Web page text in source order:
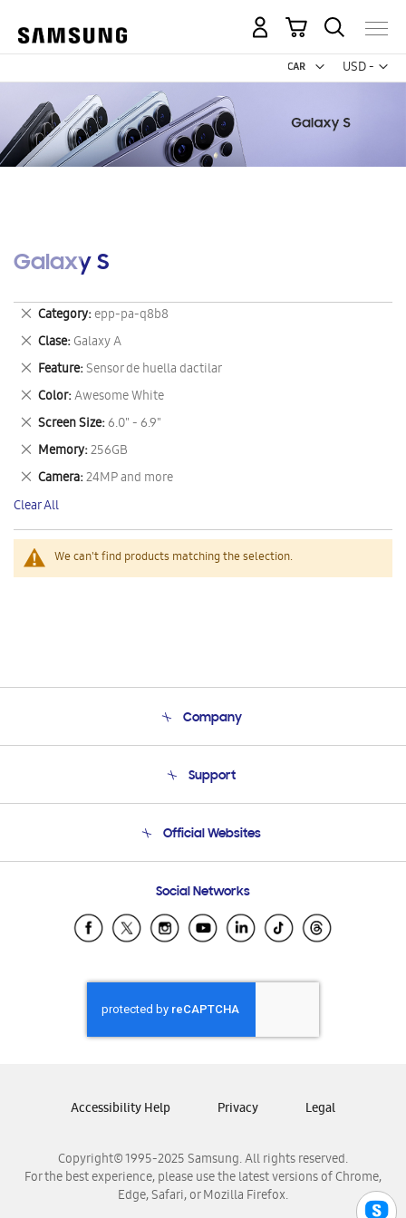
USD -
US
My Cart
Galaxy S
We can't find products matching the selection.
Category epp-pa-q8b8
Remove
This
Item
Clase Galaxy A
Remove
This
Item
Feature Sensor de huella dactilar
Remove
This
Item
Color Awesome White
Remove
This
Item
Screen Size 6.0" - 6.9"
Remove
This
Item
Memory 256GB
Remove
This
Item
Camera 24MP and more
Remove
This
Item
Clear All
Company
Product Support
Support
Email Support
Official Websites
Samsung Ecuador
Samsung El Salvador
Samsung Honduras
Samsung Nicaragua
Samsung Panamá
Samsung Venezuela
Social Networks
Copyright© 1995-2025 Samsung. All rights reserved.
For the best experience, please use the latest versions of Chrome,
Edge, Safari, or Mozilla Firefox.
Accessibility Help Privacy Legal